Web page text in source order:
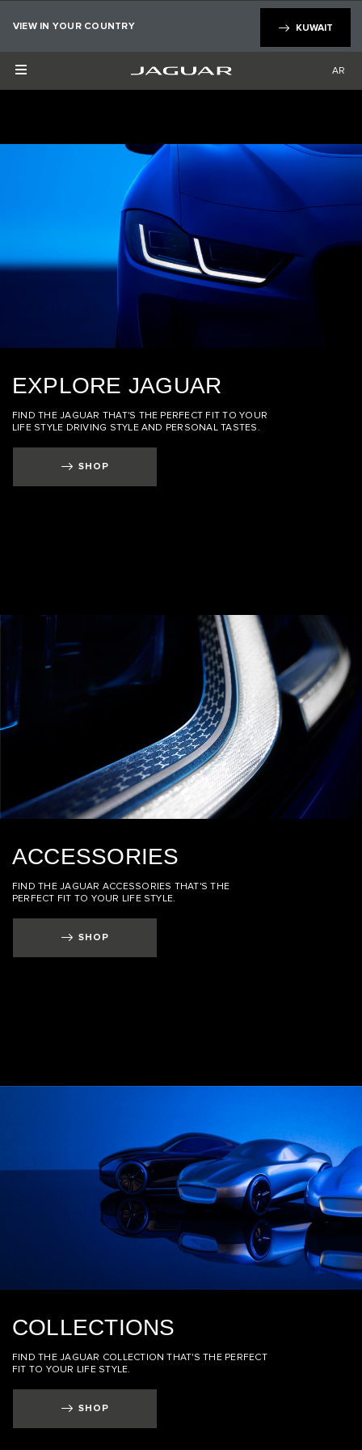
×
VIEW IN YOUR COUNTRY KUWAIT
AR
EXPLORE JAGUAR
FIND THE JAGUAR THAT'S THE PERFECT FIT TO YOUR
LIFE STYLE DRIVING STYLE AND PERSONAL TASTES.
SHOP
ACCESSORIES
FIND THE JAGUAR ACCESSORIES THAT'S THE
PERFECT FIT TO YOUR LIFE STYLE.
SHOP
COLLECTIONS
FIND THE JAGUAR COLLECTION THAT'S THE PERFECT
FIT TO YOUR LIFE STYLE.
SHOP